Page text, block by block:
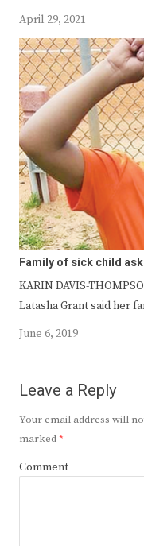
April 29, 2021
Family of sick child
KARIN DAVIS-
Latasha Grant said her
June 6, 2019
Leave a Reply
Your email address will
marked*
Comment